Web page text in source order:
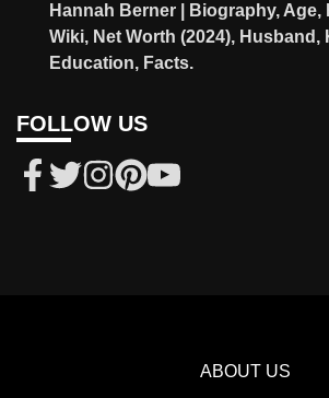
Hannah Berner | Biography, Age,
Wiki, Net Worth (2024), Husband,
Education, Facts.
FOLLOW US
ABOUT US